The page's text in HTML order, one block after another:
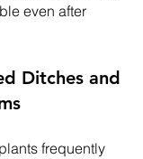
even after
Ditches and
frequently